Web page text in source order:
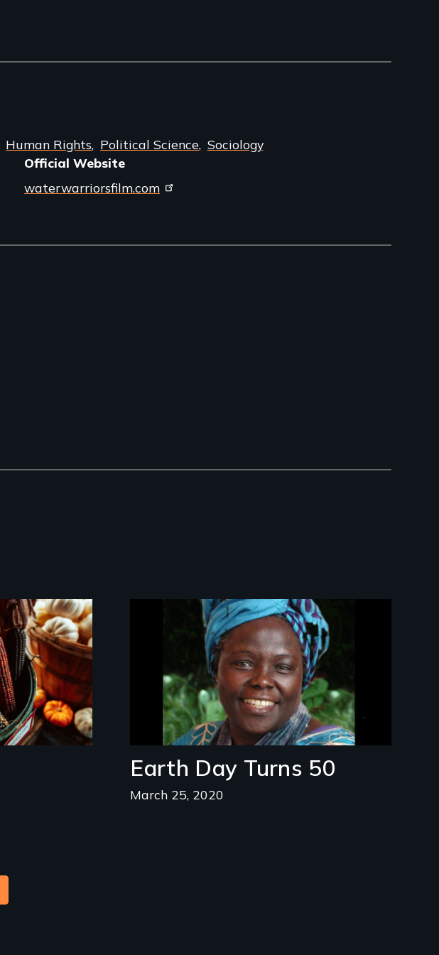
Human Rights Political Science Sociology
Official Website
waterwarriorsfilm.com
Earth Day Turns 50
March 25, 2020